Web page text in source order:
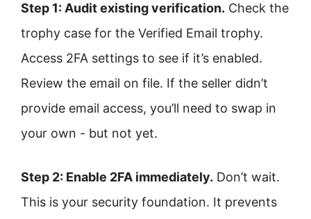
Step 1: Audit existing verification. Check the
trophy case for the Verified Email trophy.
Access 2FA settings to see if it’s enabled.
Review the email on file. If the seller didn’t
provide email access, you’ll need to swap in
your own - but not yet.
Step 2: Enable 2FA immediately. Don’t wait.
This is your security foundation. It prevents